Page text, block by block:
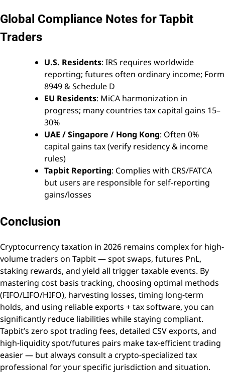
Global Compliance Notes for Tapbit
Traders
U.S. Residents: IRS requires worldwide
reporting; futures often ordinary income; Form
8949 & Schedule D
EU Residents: MiCA harmonization in
progress; many countries tax capital gains 15–
30%
UAE / Singapore / Hong Kong: Often 0%
capital gains tax (verify residency & income
rules)
Tapbit Reporting: Complies with CRS/FATCA
but users are responsible for self-reporting
gains/losses
Conclusion
Cryptocurrency taxation in 2026 remains complex for high-
volume traders on Tapbit — spot swaps, futures PnL,
staking rewards, and yield all trigger taxable events. By
mastering cost basis tracking, choosing optimal methods
(FIFO/LIFO/HIFO), harvesting losses, timing long-term
holds, and using reliable exports + tax software, you can
significantly reduce liabilities while staying compliant.
Tapbit’s zero spot trading fees, detailed CSV exports, and
high-liquidity spot/futures pairs make tax-efficient trading
easier — but always consult a crypto-specialized tax
professional for your specific jurisdiction and situation.